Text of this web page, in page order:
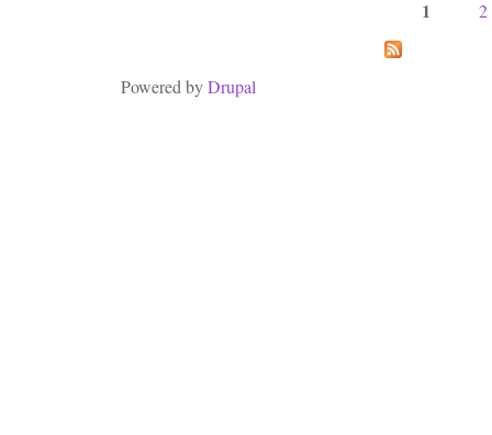
Pages
1 2
Powered byDrupal